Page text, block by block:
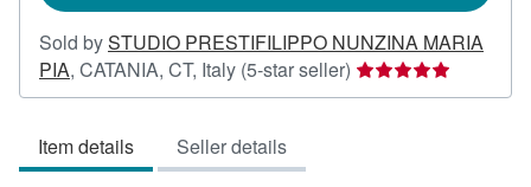
Sold bySTUDIO PRESTIFILIPPO NUNZINA MARIA
PIA, CATANIA, CT, Italy (5-star seller) Seller
rating
Item details Seller details